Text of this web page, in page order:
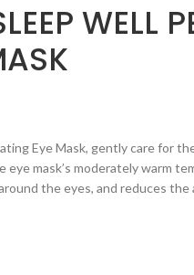
WELL
Eye Mask, gently care for
eye mask’s moderately warm
the eyes, and reduces the